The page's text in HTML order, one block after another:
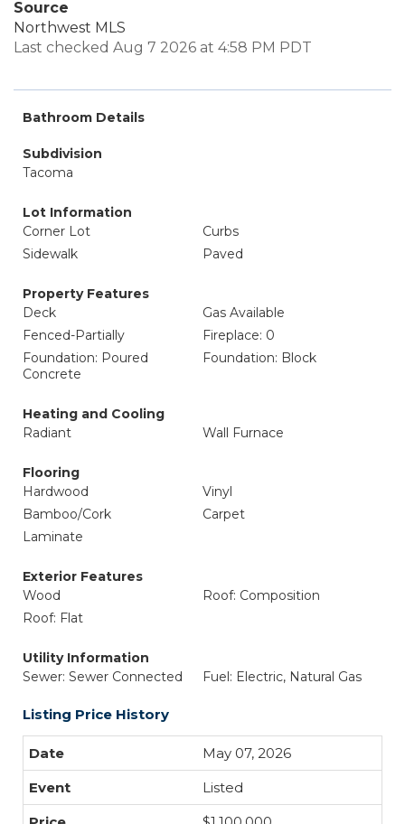
Source
Northwest MLS
Last checked Aug 7 2026 at 4:58 PM PDT
Bathroom Details
Subdivision
Tacoma
Lot Information
Corner Lot
Curbs
Sidewalk
Paved
Property Features
Deck
Gas Available
Fenced-Partially
Fireplace: 0
Foundation: Poured
Concrete
Foundation: Block
Heating and Cooling
Radiant
Wall Furnace
Flooring
Hardwood
Vinyl
Bamboo/Cork
Carpet
Laminate
Exterior Features
Wood
Roof: Composition
Roof: Flat
Utility Information
Sewer: Sewer Connected
Fuel: Electric, Natural Gas
Listing Price History
May 07, 2026
Listed